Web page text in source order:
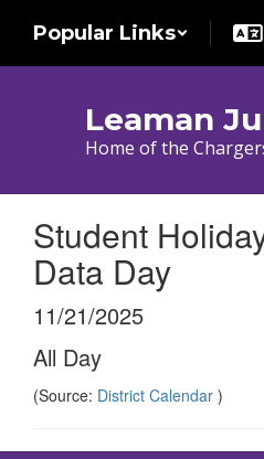
main
Popular Links
Leaman
Home of the
Student
Data Day
11/21/2025
All Day
(Source: District Calendar )